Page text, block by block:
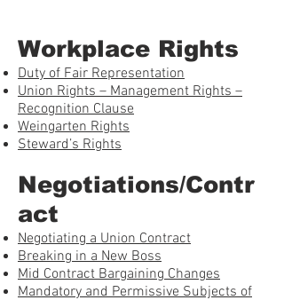
Workplace Rights
Duty of Fair Representation
Union Rights – Management Rights –
Recognition Clause
Weingarten Rights
Steward’s Rights
Negotiations/Contr
act
Negotiating a Union Contract
Breaking in a New Boss
Mid Contract Bargaining Changes
Mandatory and Permissive Subjects of